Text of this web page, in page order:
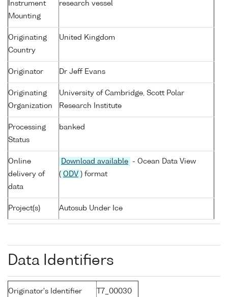
Instrument
Mounting
research vessel
Originating
Country
United Kingdom
Originator Dr Jeff Evans
Originating
Organization
University of Cambridge, Scott Polar
Research Institute
Processing
Status
banked
Online
delivery of
data
Download available
- Ocean Data View
( ODV ) format
Project(s) Autosub Under Ice
Data Identifiers
Originator's Identifier T7_00030